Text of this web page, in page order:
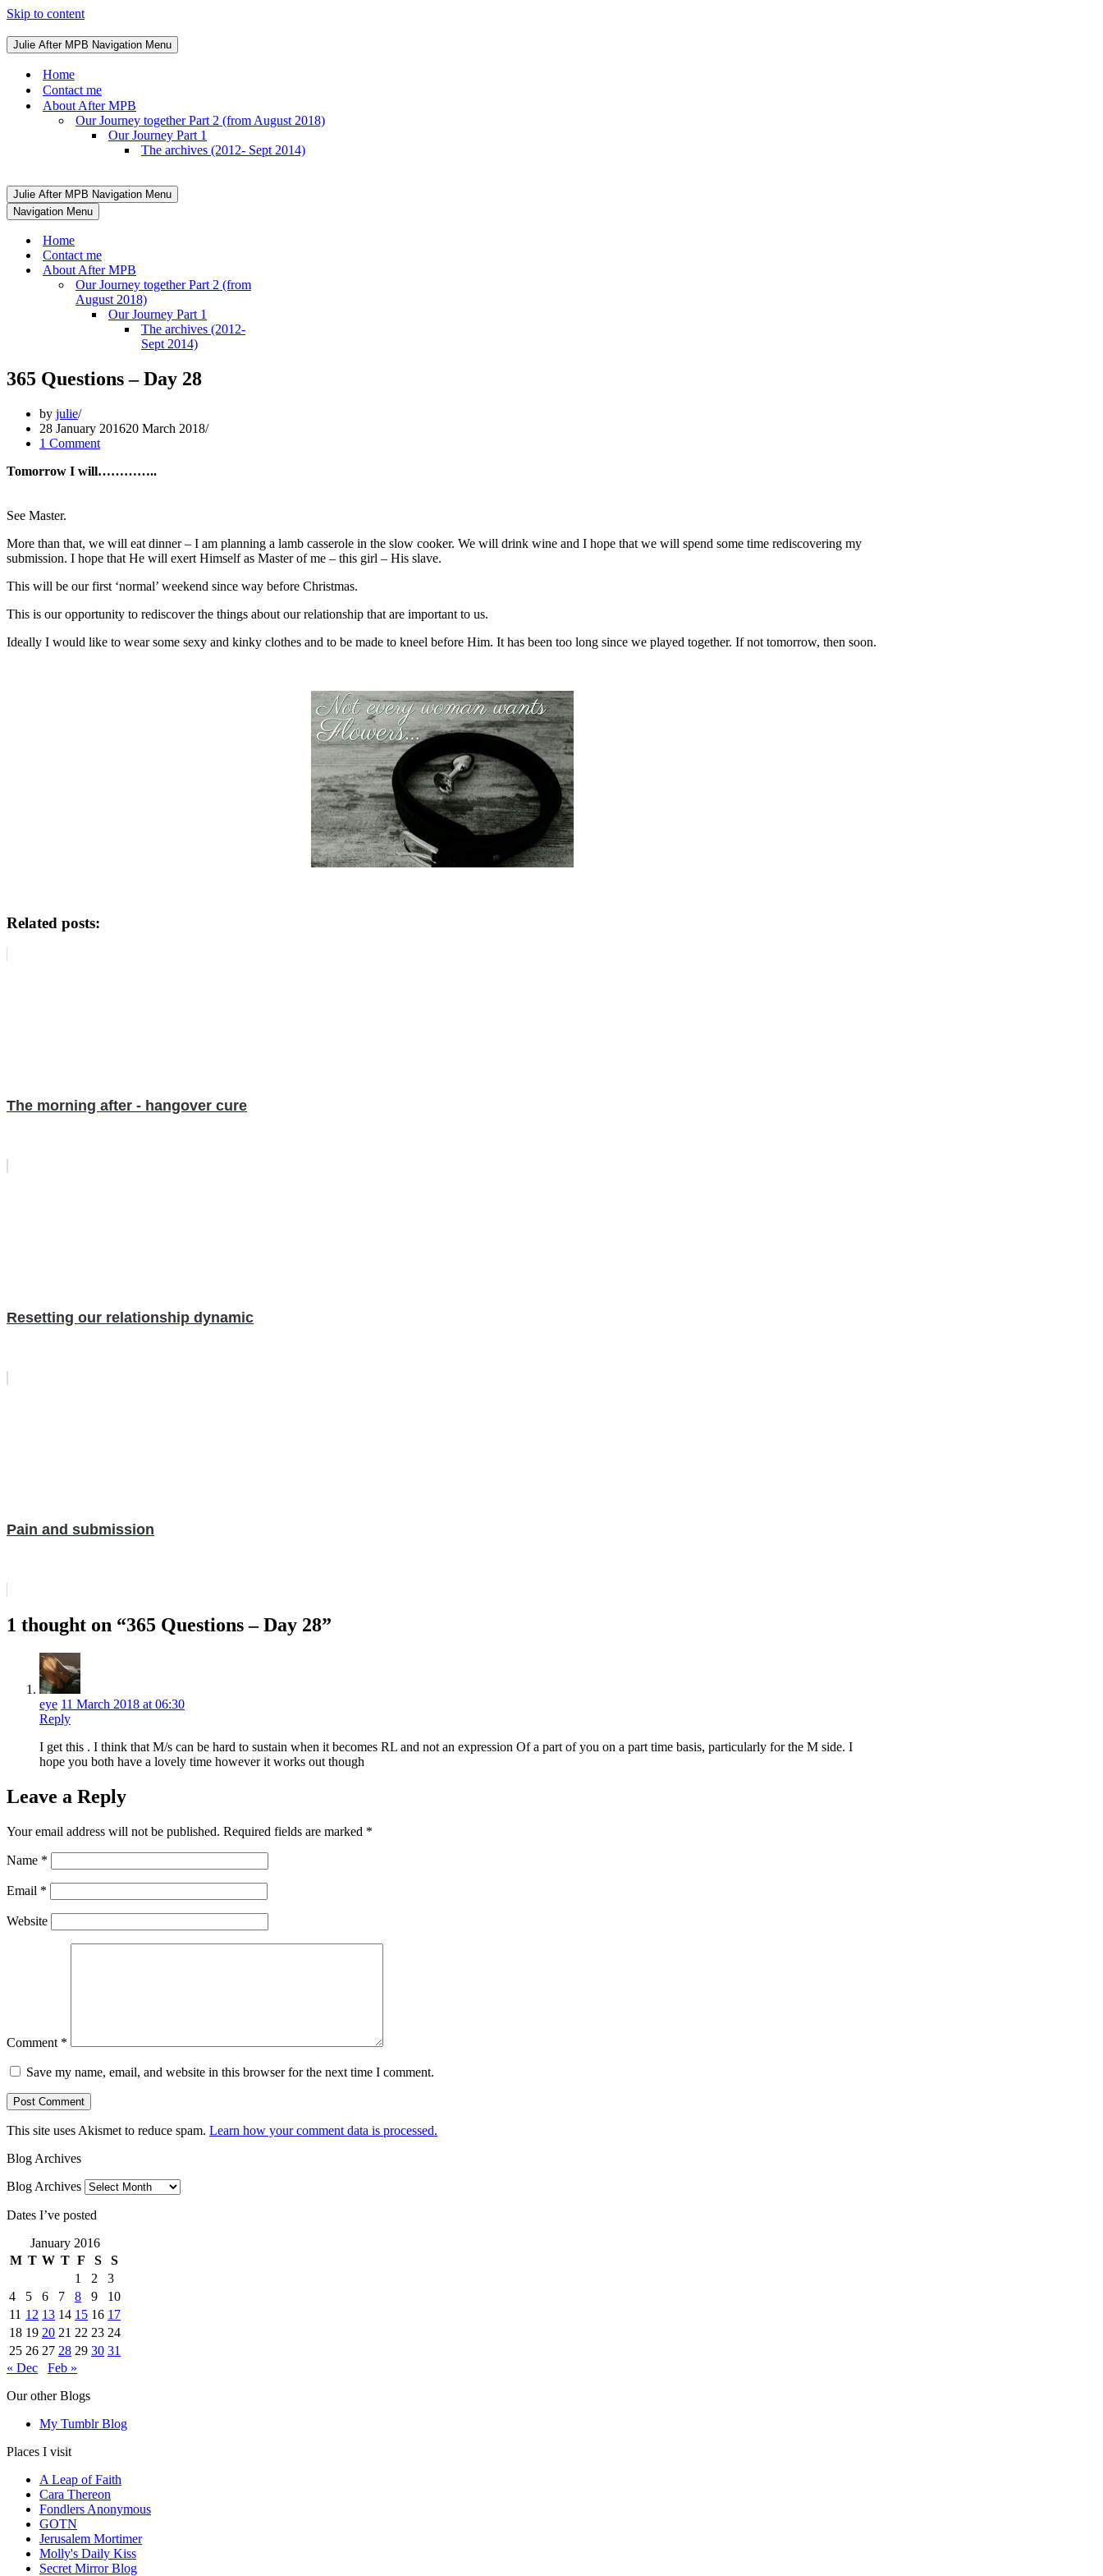
Skip to content
Julie After MPB Navigation Menu
Home
Contact me
About After MPB
Our Journey together Part 2 (from August 2018)
Our Journey Part 1
The archives (2012- Sept 2014)
Julie After MPB Navigation Menu
Navigation Menu
Home
Contact me
About After MPB
Our Journey together Part 2 (from
August 2018)
Our Journey Part 1
The archives (2012-
Sept 2014)
365 Questions – Day 28
by julie
28 January 201620 March 2018
1 Comment
Tomorrow I will…………..
See Master.
More than that, we will eat dinner – I am planning a lamb casserole in the slow cooker. We will drink wine and I hope that we will spend some time rediscovering my
submission. I hope that He will exert Himself as Master of me – this girl – His slave.
This will be our first ‘normal’ weekend since way before Christmas.
This is our opportunity to rediscover the things about our relationship that are important to us.
Ideally I would like to wear some sexy and kinky clothes and to be made to kneel before Him. It has been too long since we played together. If not tomorrow, then soon.
Related posts:
The morning after - hangover cure
Resetting our relationship dynamic
Pain and submission
1 thought on “365 Questions – Day 28”
eye 11 March 2018 at 06:30
Reply
I get this . I think that M/s can be hard to sustain when it becomes RL and not an expression Of a part of you on a part time basis, particularly for the M side. I
hope you both have a lovely time however it works out though
Leave a Reply
Your email address will not be published. Required fields are marked *
Name *
Email *
Website
Comment *
Save my name, email, and website in this browser for the next time I comment.
This site uses Akismet to reduce spam. Learn how your comment data is processed.
Blog Archives
Blog Archives
Dates I’ve posted
January 2016
M T W T F S
S
1
2
3
4
5 6 7 8 9
10
11 12 13 14 15 16 17
18 19 20 21 22 23 24
25 26 27 28 29 30 31
« Dec
Feb »
Our other Blogs
My Tumblr Blog
Places I visit
A Leap of Faith
Cara Thereon
Fondlers Anonymous
GOTN
Jerusalem Mortimer
Molly's Daily Kiss
Secret Mirror Blog